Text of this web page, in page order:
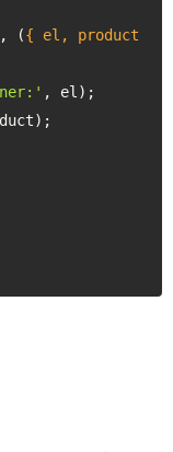
, ({ el, product